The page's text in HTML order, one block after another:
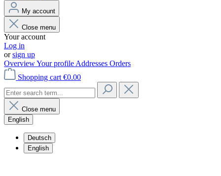
My account
Close menu
Your account
Log in
orsign up
OverviewYour profile Addresses Orders
Shopping cart €0.00
Close menu
English
Deutsch
English